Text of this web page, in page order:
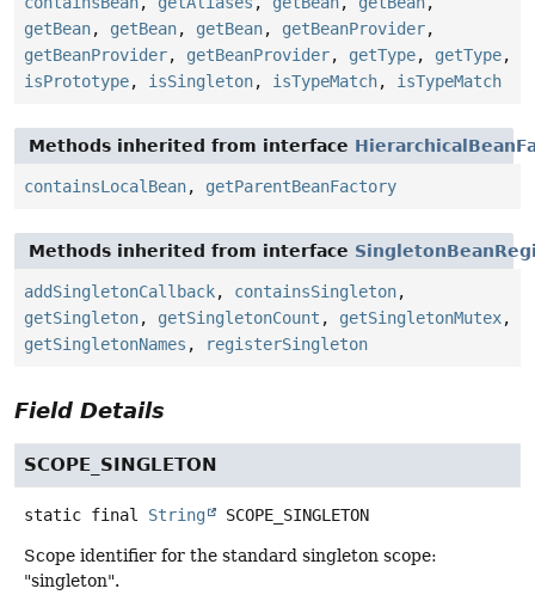
getBean, getBean, getBean, getBeanProvider,
getBeanProvider, getBeanProvider, getType, getType,
isPrototype, isSingleton, isTypeMatch, isTypeMatch
Methods inherited from interface
containsLocalBean, getParentBeanFactory
Methods inherited from interface
addSingletonCallback, containsSingleton,
getSingleton, getSingletonCount , getSingletonMutex,
getSingletonNames , registerSingleton
Field Details
SCOPE_SINGLETON
static final String SCOPE_SINGLETON
Scope identifier for the standard singleton scope:
"singleton".